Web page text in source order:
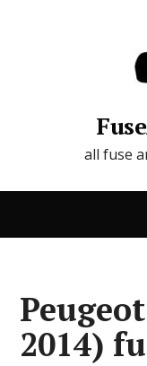
all fuse
2014)